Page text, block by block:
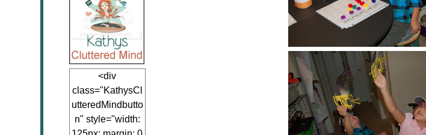
<div
class="KathysCl
utteredMindbutto
n" style="width: